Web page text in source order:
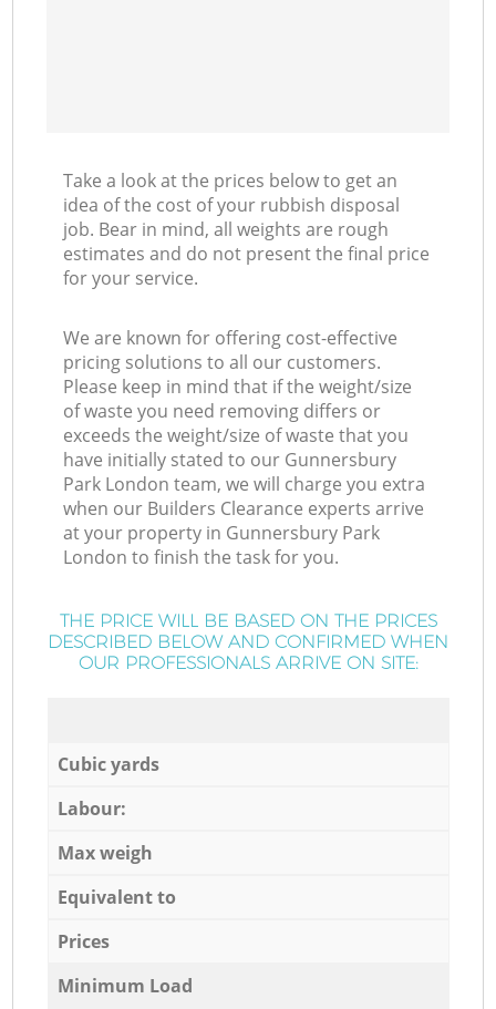
Take a look at the prices below to get an
idea of the cost of your rubbish disposal
job. Bear in mind, all weights are rough
estimates and do not present the final price
for your service.
We are known for offering cost-effective
pricing solutions to all our customers.
Please keep in mind that if the weight/size
of waste you need removing differs or
exceeds the weight/size of waste that you
have initially stated to our Gunnersbury
Park London team, we will charge you extra
when our Builders Clearance experts arrive
at your property in Gunnersbury Park
London to finish the task for you.
THE PRICE WILL BE BASED ON THE PRICES
DESCRIBED BELOW AND CONFIRMED WHEN
OUR PROFESSIONALS ARRIVE ON SITE:
Cubic yards
Labour:
Max weigh
Equivalent to
Prices
Minimum Load